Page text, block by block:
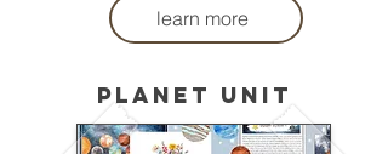
learn more
planet unit